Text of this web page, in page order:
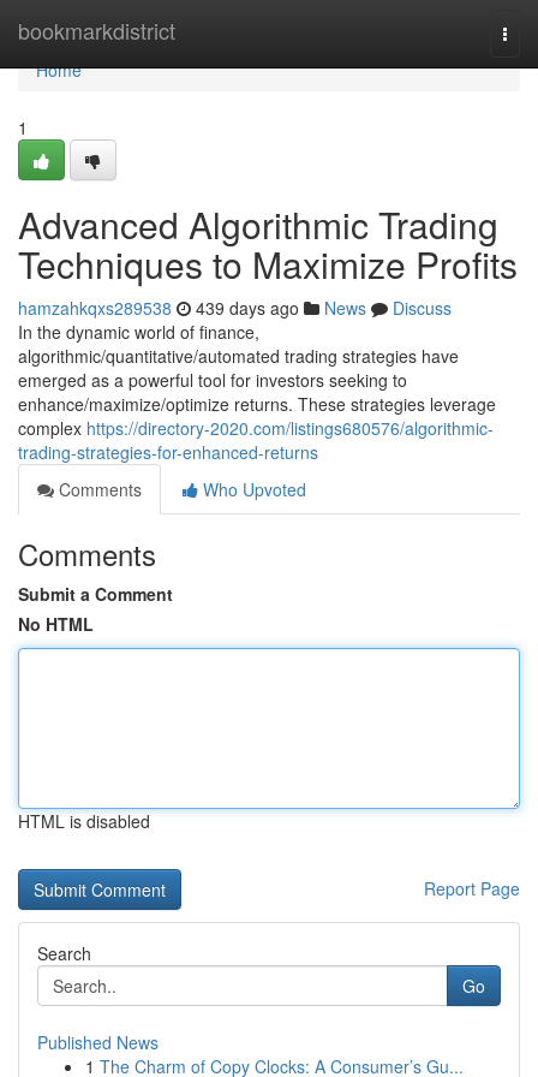
bookmarkdistrict
Home
Home
1
Advanced Algorithmic Trading
Techniques to Maximize Profits
hamzahkqxs289538 439 days ago News
Discuss
In the dynamic world of finance,
algorithmic/quantitative/automated trading strategies have
emerged as a powerful tool for investors seeking to
enhance/maximize/optimize returns. These strategies leverage
complex https://directory-2020.com/listings680576/algorithmic-
trading-strategies-for-enhanced-returns
Comments
Who Upvoted
Comments
Submit a Comment
No HTML
HTML is disabled
Report Page
Search
Go
Published News
1 The Charm of Copy Clocks: A Consumer’s Gu...